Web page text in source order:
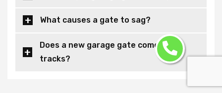
What causes a gate to sag?
Does a new garage gate come with
tracks?